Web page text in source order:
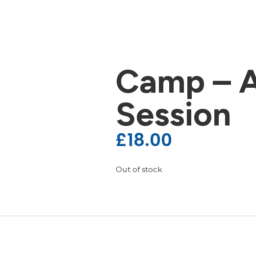
Camp –
Session
£18.00
Out of stock